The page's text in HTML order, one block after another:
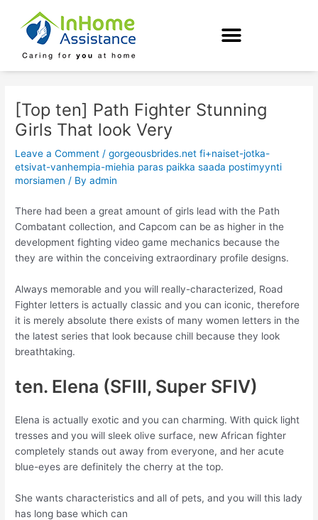
content
[Top ten] Path Fighter Stunning
Girls That look Very
Leave a Comment /gorgeousbrides.net fi+naiset-jotka-
etsivat-vanhempia-miehia paras paikka saada postimyynti
morsiamen / Byadmin
There had been a great amount of girls lead with the Path
Combatant collection, and Capcom can be as higher in the
development fighting video game mechanics because the
they are within the conceiving extraordinary profile designs.
Always memorable and you will really-characterized, Road
Fighter letters is actually classic and you can iconic, therefore
it is merely absolute there exists of many women letters in the
the latest series that look because chill because they look
breathtaking.
ten. Elena (SFIII, Super SFIV)
Elena is actually exotic and you can charming. With quick light
tresses and you will sleek olive surface, new African fighter
completely stands out away from everyone, and her acute
blue-eyes are definitely the cherry at the top.
She wants characteristics and all of pets, and you will this lady
has long base which can
navigation